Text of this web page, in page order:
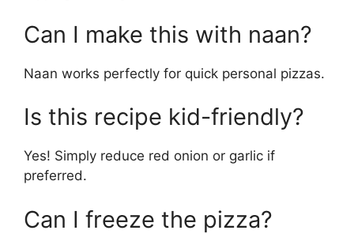
Can I make this with naan?
Naan works perfectly for quick personal pizzas.
Is this recipe kid-friendly?
Yes! Simply reduce red onion or garlic if
preferred.
Can I freeze the pizza?